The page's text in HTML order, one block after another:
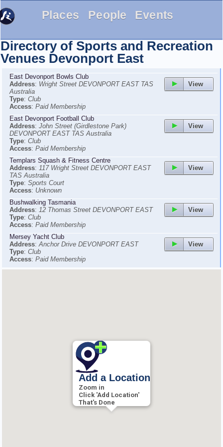
Places People Events
Directory of Sports and Recreation
Venues Devonport East
View
East Devonport Bowls Club
Address: Wright Street DEVONPORT EAST TAS
Australia
Type: Club
Access: Paid Membership
View
East Devonport Football Club
Address: John Street (Girdlestone Park)
DEVONPORT EAST TAS Australia
Type: Club
Access: Paid Membership
View
Templars Squash & Fitness Centre
Address: 117 Wright Street DEVONPORT EAST
TAS Australia
Type: Sports Court
Access: Unknown
View
Bushwalking Tasmania
Address: 12 Thomas Street DEVONPORT EAST
Type: Club
Access: Paid Membership
View
Mersey Yacht Club
Address:Anchor Drive DEVONPORT EAST
Type: Club
Access: Paid Membership
Add a Location
Zoom in
Click 'Add Location'
That's Done